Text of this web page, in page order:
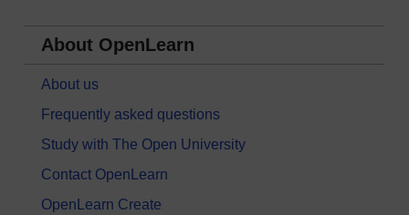
About OpenLearn
About us
Frequently asked questions
Study with The Open University
Contact OpenLearn
OpenLearn Create